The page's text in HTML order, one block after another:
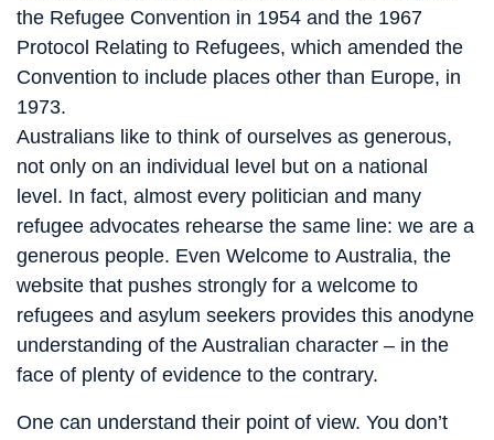
the Refugee Convention in 1954 and the 1967
Protocol Relating to Refugees, which amended the
Convention to include places other than Europe, in
1973.
Australians like to think of ourselves as generous,
not only on an individual level but on a national
level. In fact, almost every politician and many
refugee advocates rehearse the same line: we are a
generous people. Even Welcome to Australia, the
website that pushes strongly for a welcome to
refugees and asylum seekers provides this anodyne
understanding of the Australian character – in the
face of plenty of evidence to the contrary.
One can understand their point of view. You don’t